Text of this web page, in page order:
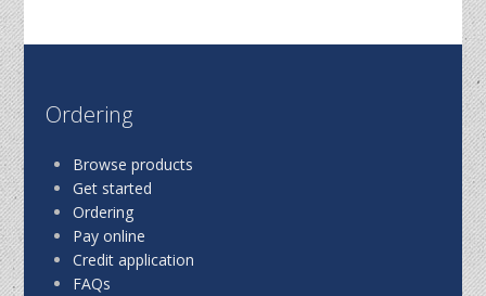
Ordering
Browse products
Get started
Ordering
Pay online
Credit application
FAQs